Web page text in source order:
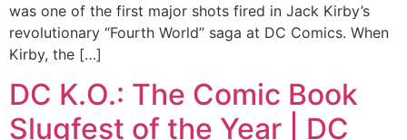
was one of the first major shots fired in Jack Kirby’s
revolutionary “Fourth World” saga at DC Comics. When
Kirby, the […]
DC K.O.: The Comic Book
Slugfest of the Year | DC